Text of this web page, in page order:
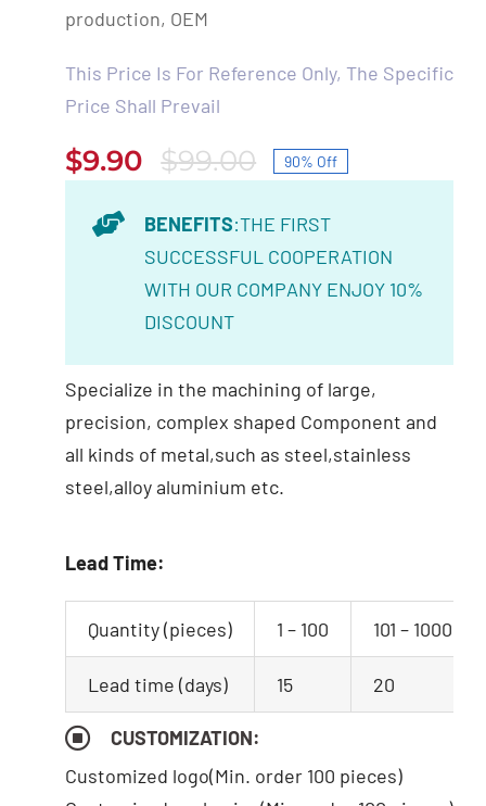
production, OEM
This Price Is For Reference Only, The Specific
Price Shall Prevail
$99.00Original
price
was:
$99.00.
$9.90
Current
price
is:
$9.90.
90% Off
BENEFITS:THE FIRST
SUCCESSFUL COOPERATION
WITH OUR COMPANY ENJOY 10%
DISCOUNT
Specialize in the machining of large,
precision, complex shaped Component and
all kinds of metal,such as steel,stainless
steel,alloy aluminium etc.
Lead Time:
Quantity (pieces) 1 – 100 101 – 1000
Lead time (days) 15 20
CUSTOMIZATION:
Customized logo(Min. order 100 pieces)